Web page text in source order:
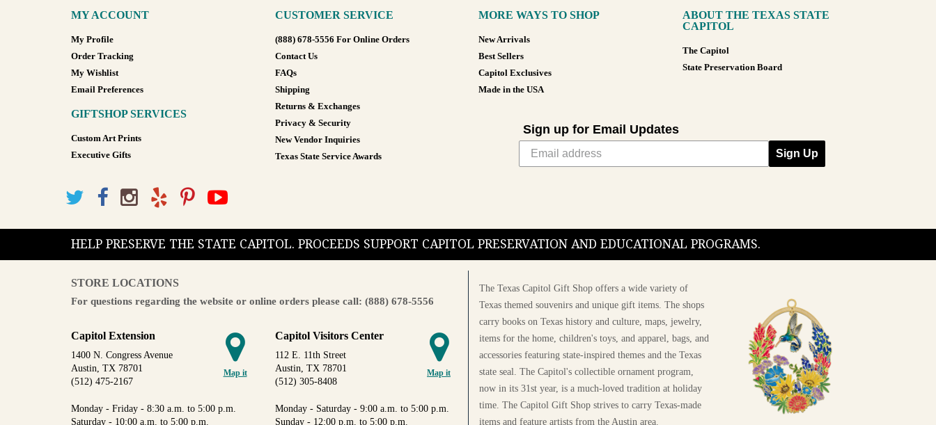
MY ACCOUNT
My Profile
Order Tracking
My Wishlist
Email Preferences
GIFTSHOP SERVICES
Custom Art Prints
Executive Gifts
CUSTOMER SERVICE
(888) 678-5556 For Online Orders
Contact Us
FAQs
Shipping
Returns & Exchanges
Privacy & Security
New Vendor Inquiries
Texas State Service Awards
MORE WAYS TO SHOP
New Arrivals
Best Sellers
Capitol Exclusives
Made in the USA
ABOUT THE TEXAS STATE
CAPITOL
The Capitol
State Preservation Board
Sign up for Email Updates
Sign Up
HELP PRESERVE THE STATE CAPITOL. PROCEEDS SUPPORT CAPITOL PRESERVATION AND EDUCATIONAL PROGRAMS.
STORE LOCATIONS
For questions regarding the website or online orders please call: (888) 678-5556
Map it
Capitol Extension
1400 N. Congress Avenue
Austin, TX 78701
(512) 475-2167
Monday - Friday - 8:30 a.m. to 5:00 p.m.
Saturday - 10:00 a.m. to 5:00 p.m.
Map it
Capitol Visitors Center
112 E. 11th Street
Austin, TX 78701
(512) 305-8408
Monday - Saturday - 9:00 a.m. to 5:00 p.m.
Sunday - 12:00 p.m. to 5:00 p.m.
The Texas Capitol Gift Shop offers a wide variety of
Texas themed souvenirs and unique gift items. The shops
carry books on Texas history and culture, maps, jewelry,
items for the home, children's toys, and apparel, bags, and
accessories featuring state-inspired themes and the Texas
state seal. The Capitol's collectible ornament program,
now in its 31st year, is a much-loved tradition at holiday
time. The Capitol Gift Shop strives to carry Texas-made
items and feature artists from the Austin area.